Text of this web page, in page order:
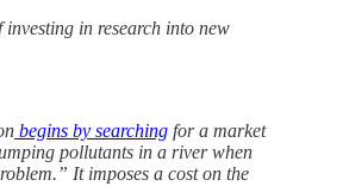
in research into new
begins by searching for a market
pollutants in a river when
It imposes a cost on the